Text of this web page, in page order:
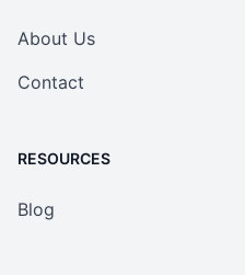
About Us
Contact
RESOURCES
Blog